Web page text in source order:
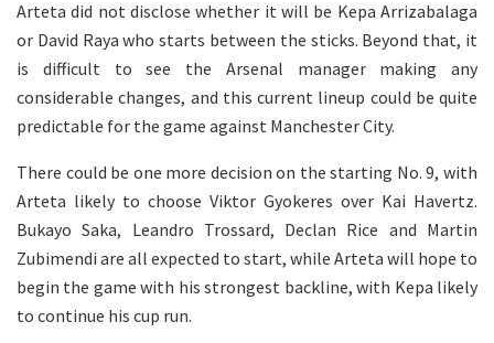
Arteta did not disclose whether it will be Kepa Arrizabalaga
or David Raya who starts between the sticks. Beyond that, it
is difficult to see the Arsenal manager making any
considerable changes, and this current lineup could be quite
predictable for the game against Manchester City.
There could be one more decision on the starting No. 9, with
Arteta likely to choose Viktor Gyokeres over Kai Havertz.
Bukayo Saka, Leandro Trossard, Declan Rice and Martin
Zubimendi are all expected to start, while Arteta will hope to
begin the game with his strongest backline, with Kepa likely
to continue his cup run.